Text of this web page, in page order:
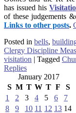
has issued his
of these judgements
Links to other posts.
Posted in bells,
Clergy Discipline
visitation | Tagged
Replies
January 2017
S M T W T F
S
1
2 3 4 5 6
7
8
9 10 11 12 13 14